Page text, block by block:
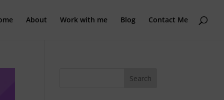
About Work with me Blog Contact Me